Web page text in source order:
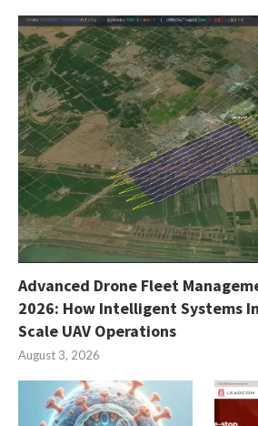
Advanced Drone Fleet
2026: How Intelligent Systems
Scale UAV Operations
August 3, 2026